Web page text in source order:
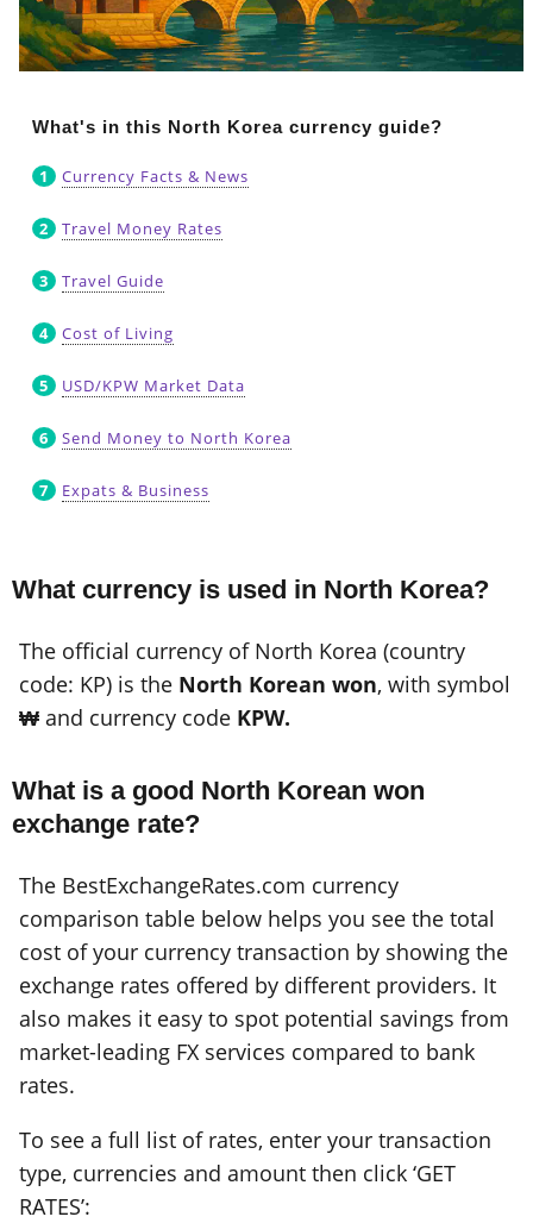
What's in this North Korea currency guide?
Currency Facts & News
Travel Money Rates
Travel Guide
Cost of Living
USD/KPW Market Data
Send Money to North Korea
Expats & Business
What currency is used in North Korea?
The official currency of North Korea (country
code: KP) is the North Korean won, with symbol
₩ and currency code KPW.
What is a good North Korean won
exchange rate?
The BestExchangeRates.com currency
comparison table below helps you see the total
cost of your currency transaction by showing the
exchange rates offered by different providers. It
also makes it easy to spot potential savings from
market-leading FX services compared to bank
rates.
To see a full list of rates, enter your transaction
type, currencies and amount then click ‘GET
RATES’: